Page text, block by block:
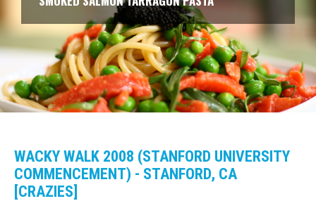
WACKY WALK 2008 (STANFORD UNIVERSITY
COMMENCEMENT) - STANFORD, CA
[CRAZIES]